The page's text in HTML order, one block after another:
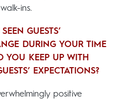
ins.
GUESTS’
DURING YOUR TIME
YOU KEEP UP WITH
EXPECTATIONS?
positive